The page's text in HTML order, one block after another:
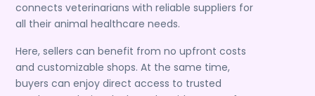
connects veterinarians with reliable suppliers for
all their animal healthcare needs.
Here, sellers can benefit from no upfront costs
and customizable shops. At the same time,
buyers can enjoy direct access to trusted